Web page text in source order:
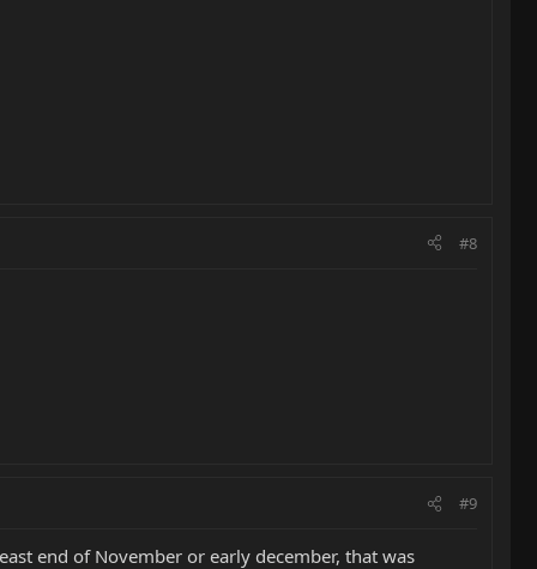
#8
#9
end of November or early december, that was